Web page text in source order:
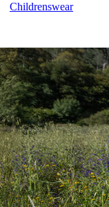
Childrenswear